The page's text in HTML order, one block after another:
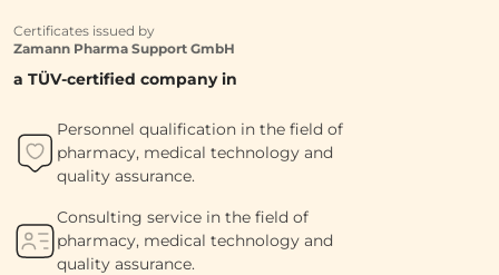
Certificates issued by
Zamann Pharma Support GmbH
a TÜV-certified company in
Personnel qualification in the field of
pharmacy, medical technology and
quality assurance.
Consulting service in the field of
pharmacy, medical technology and
quality assurance.